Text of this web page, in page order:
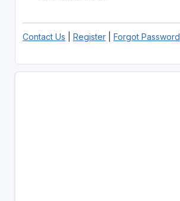
Contact Us Register| Forgot Password